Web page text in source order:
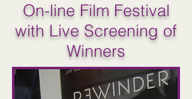
On-line Film Festival
with Live Screening of
Winners